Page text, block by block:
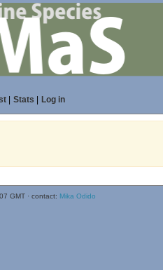
| Stats Log in
GMT · contact: Mika Odido